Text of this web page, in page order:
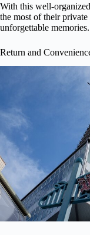
With this well-
the most of their
unforgettable memories.
Return and